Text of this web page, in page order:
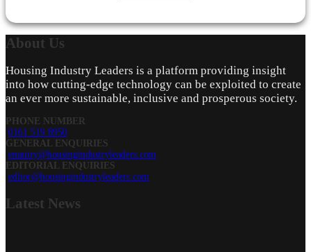
About Us
Housing Industry Leaders is a platform providing insight
into how cutting-edge technology can be exploited to create
an ever more sustainable, inclusive and prosperous society.
PHONE NUMBER
0161 519 8950
GENERAL ENQUIRIES
enquiry@housingindustryleaders.com
EDITORIAL ENQUIRIES
editor@housingindustryleaders.com
Latest News